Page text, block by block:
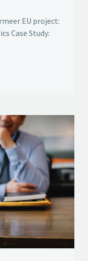
EU project:
Case Study: